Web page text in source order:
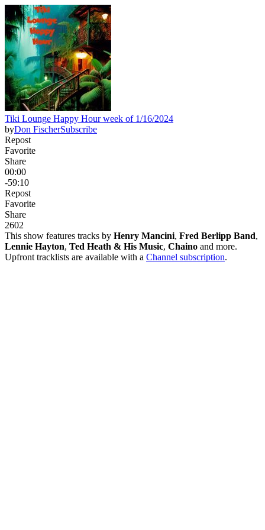
Tiki Lounge Happy Hour week of 1/16/2024
byDon FischerSubscribe
Repost
Favorite
Share
00:00
-59:10
Repost
Favorite
Share
2602
This show features tracks by Henry Mancini, Fred Berlipp Band,
Lennie Hayton, Ted Heath & His Music, Chaino and more.
Upfront tracklists are available with a Channel subscription.